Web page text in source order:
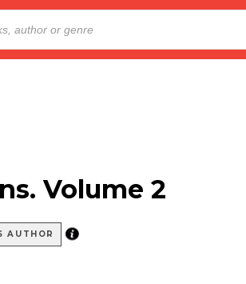
Volume 2
AUTHOR